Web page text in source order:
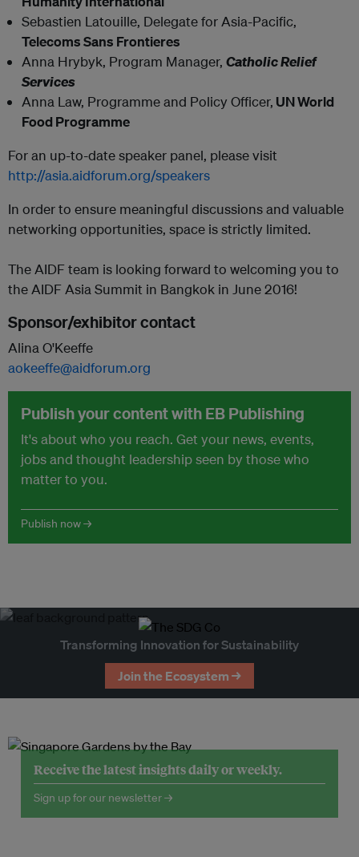
Sebastien Latouille, Delegate for Asia-Pacific,
Telecoms Sans Frontieres
Anna Hrybyk, Program Manager, Catholic Relief
Services
Anna Law, Programme and Policy Officer, UN World
Food Programme
For an up-to-date speaker panel, please visit
http://asia.aidforum.org/speakers
In order to ensure meaningful discussions and valuable
networking opportunities, space is strictly limited.
The AIDF team is looking forward to welcoming you to
the AIDF Asia Summit in Bangkok in June 2016!
Sponsor/exhibitor contact
Alina O'Keeffe
aokeeffe@aidforum.org
Publish your content with EB Publishing
It's about who you reach. Get your news, events,
jobs and thought leadership seen by those who
matter to you.
Publish now →
Transforming Innovation for Sustainability
Join the Ecosystem →
Receive the latest insights daily or weekly.
Sign up for our newsletter →